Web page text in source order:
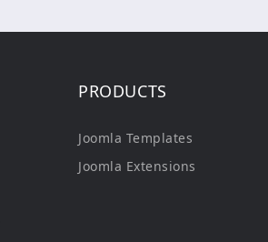
PRODUCTS
Joomla Templates
Joomla Extensions